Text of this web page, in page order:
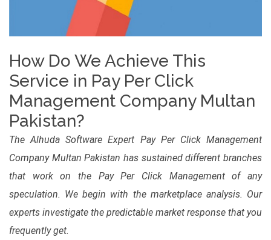
How Do We Achieve This
Service in Pay Per Click
Management Company Multan
Pakistan?
The Alhuda Software Expert Pay Per Click Management
Company Multan Pakistan has sustained different branches
that work on the Pay Per Click Management of any
speculation. We begin with the marketplace analysis. Our
experts investigate the predictable market response that you
frequently get.